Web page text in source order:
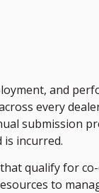
and
every
submission
incurred.
qualify for
to